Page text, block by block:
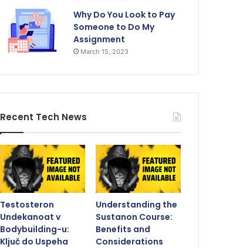
Why Do You Look to Pay
Someone to Do My
Assignment
March 15, 2023
Recent Tech News
Testosteron
Undekanoat v
Bodybuilding-u:
Ključ do Uspeha
Understanding the
Sustanon Course:
Benefits and
Considerations